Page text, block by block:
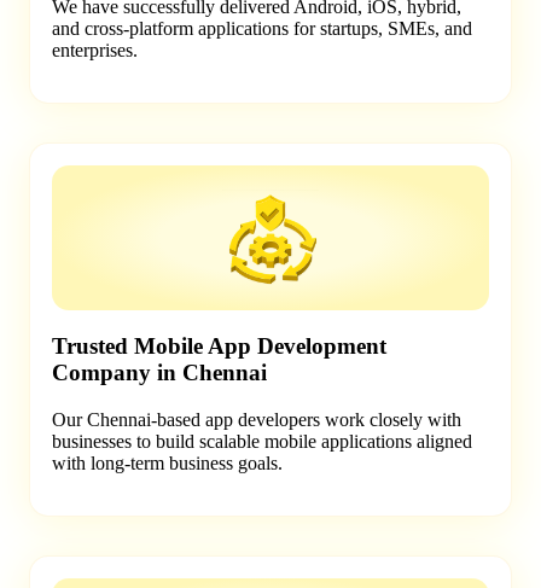
We have successfully delivered Android, iOS, hybrid,
and cross-platform applications for startups, SMEs, and
enterprises.
Trusted Mobile App Development
Company in Chennai
Our Chennai-based app developers work closely with
businesses to build scalable mobile applications aligned
with long-term business goals.